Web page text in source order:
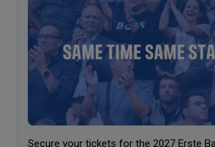
Secure your tickets for the 2027 Erste